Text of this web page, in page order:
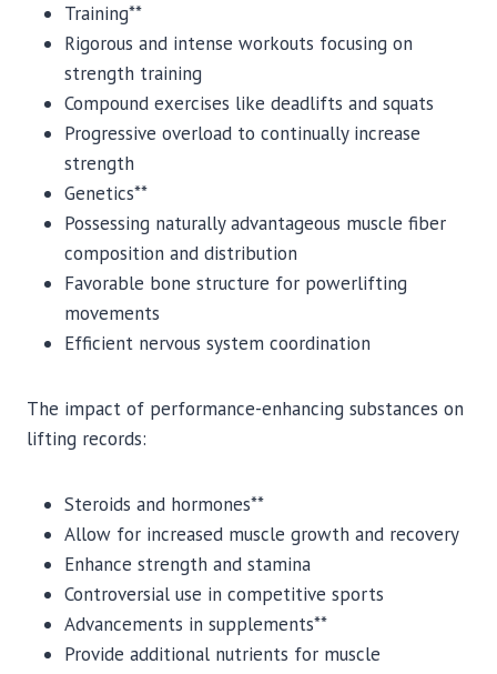
Training**
Rigorous and intense workouts focusing on
strength training
Compound exercises like deadlifts and squats
Progressive overload to continually increase
strength
Genetics**
Possessing naturally advantageous muscle fiber
composition and distribution
Favorable bone structure for powerlifting
movements
Efficient nervous system coordination
The impact of performance-enhancing substances on
lifting records:
Steroids and hormones**
Allow for increased muscle growth and recovery
Enhance strength and stamina
Controversial use in competitive sports
Advancements in supplements**
Provide additional nutrients for muscle